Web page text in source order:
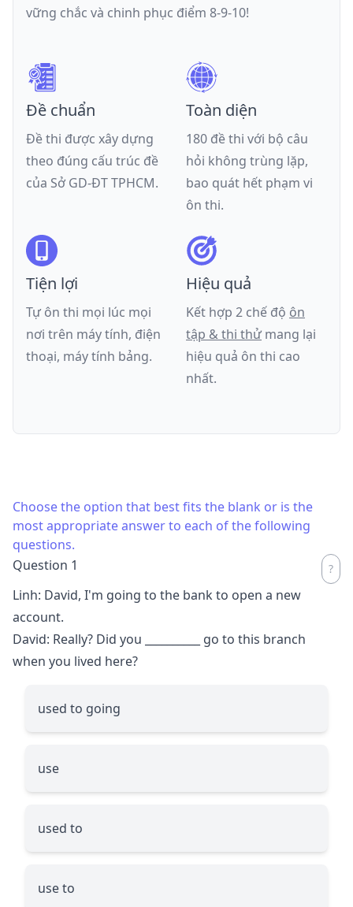
vững chắc và chinh phục điểm 8-9-10!
Đề chuẩn
Đề thi được xây dựng
theo đúng cấu trúc đề
của Sở GD-ĐT TPHCM.
Toàn diện
180 đề thi với bộ câu
hỏi không trùng lặp,
bao quát hết phạm vi
ôn thi.
Tiện lợi
Tự ôn thi mọi lúc mọi
nơi trên máy tính, điện
thoại, máy tính bảng.
Hiệu quả
Kết hợp 2 chế độ ôn
tập & thi thử mang lại
hiệu quả ôn thi cao
nhất.
Choose the option that best fits the blank or is the
most appropriate answer to each of the following
questions.
Question 1
Linh: David, I'm going to the bank to open a new
account.
David: Really? Did you
go to this branch
when you lived here?
used to going
use
used to
use to